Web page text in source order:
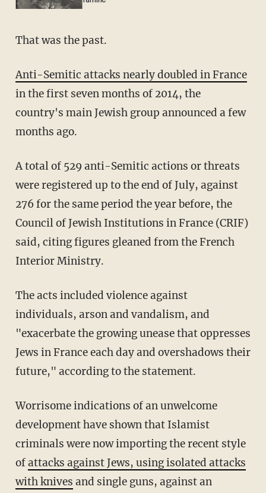
That was the past.
Anti-Semitic attacks nearly doubled in France
in the first seven months of 2014, the
country's main Jewish group announced a few
months ago.
A total of 529 anti-Semitic actions or threats
were registered up to the end of July, against
276 for the same period the year before, the
Council of Jewish Institutions in France (CRIF)
said, citing figures gleaned from the French
Interior Ministry.
The acts included violence against
individuals, arson and vandalism, and
"exacerbate the growing unease that oppresses
Jews in France each day and overshadows their
future," according to the statement.
Worrisome indications of an unwelcome
development have shown that Islamist
criminals were now importing the recent style
ofattacks against Jews, using isolated attacks
with knives and single guns, against an